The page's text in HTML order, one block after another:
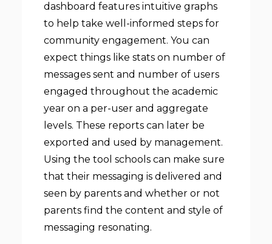
dashboard features intuitive graphs
to help take well-informed steps for
community engagement. You can
expect things like stats on number of
messages sent and number of users
engaged throughout the academic
year on a per-user and aggregate
levels. These reports can later be
exported and used by management.
Using the tool schools can make sure
that their messaging is delivered and
seen by parents and whether or not
parents find the content and style of
messaging resonating.